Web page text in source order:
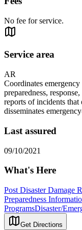
No fee for service.
Service area
AR
Coordinates
preparedness,
reports of incidents
disseminates
Last assured
09/10/2021
What's Here
Post Disaster Damage
Preparedness
ProgramsDisaster/
Get Directions